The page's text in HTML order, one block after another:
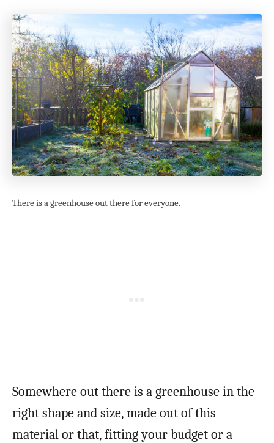
There is a greenhouse out there for everyone.
Somewhere out there is a greenhouse in the
right shape and size, made out of this
material or that, fitting your budget or a